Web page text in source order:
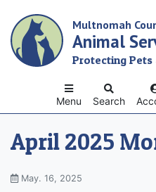
main
content
Multnomah
Animal
Protecting Pets
Search
Menu
April 2025
May. 16, 2025